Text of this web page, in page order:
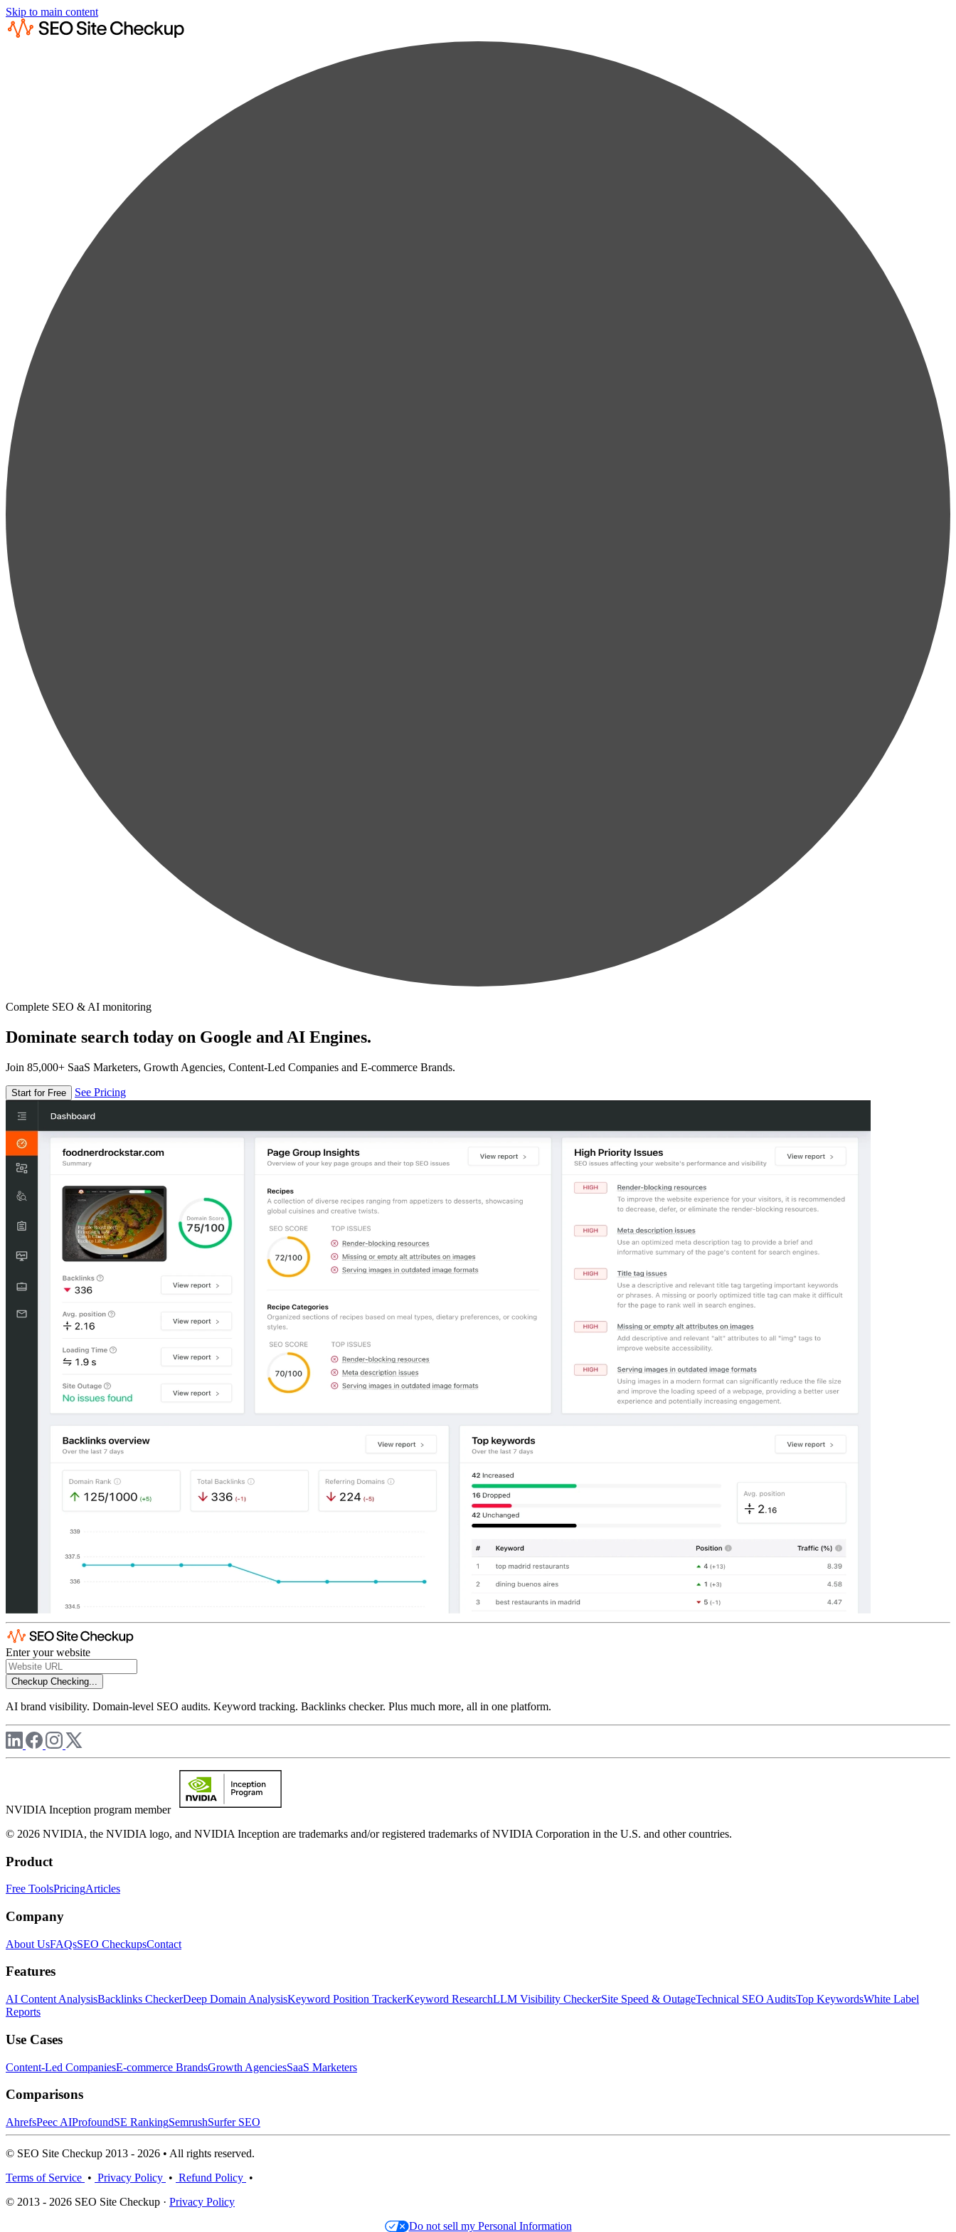
Skip to main content
Complete SEO & AI monitoring
Dominate search today on Google and AI Engines.
Join 85,000+ SaaS Marketers, Growth Agencies, Content-Led Companies and E-commerce Brands.
Start for Free See Pricing
Enter your website
Checkup Checking...
AI brand visibility. Domain-level SEO audits. Keyword tracking. Backlinks checker. Plus much more, all in one platform.
NVIDIA Inception program member
© 2026 NVIDIA, the NVIDIA logo, and NVIDIA Inception are trademarks and/or registered trademarks of NVIDIA Corporation in the U.S. and other countries.
Product
Free ToolsPricingArticles
Company
About UsFAQsSEO CheckupsContact
Features
AI Content AnalysisBacklinks CheckerDeep Domain AnalysisKeyword Position TrackerKeyword ResearchLLM Visibility CheckerSite Speed & OutageTechnical SEO AuditsTop KeywordsWhite Label
Reports
Use Cases
Content-Led CompaniesE-commerce BrandsGrowth AgenciesSaaS Marketers
Comparisons
AhrefsPeec AIProfoundSE RankingSemrushSurfer SEO
© SEO Site Checkup 2013 - 2026 • All rights reserved.
Terms of Service • Privacy Policy • Refund Policy •
© 2013 - 2026 SEO Site Checkup · Privacy Policy
Do not sell my Personal Information